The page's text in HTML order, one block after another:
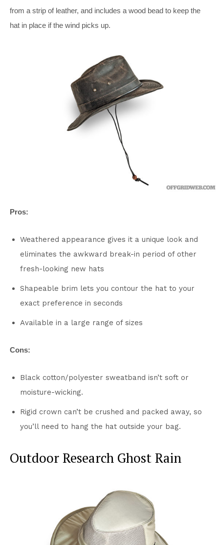
from a strip of leather, and includes a wood bead to keep the
hat in place if the wind picks up.
Pros:
Weathered appearance gives it a unique look and
eliminates the awkward break-in period of other
fresh-looking new hats
Shapeable brim lets you contour the hat to your
exact preference in seconds
Available in a large range of sizes
Cons:
Black cotton/polyester sweatband isn’t soft or
moisture-wicking.
Rigid crown can’t be crushed and packed away, so
you’ll need to hang the hat outside your bag.
Outdoor Research Ghost Rain